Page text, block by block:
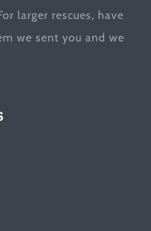
larger rescues, have
we sent you and we